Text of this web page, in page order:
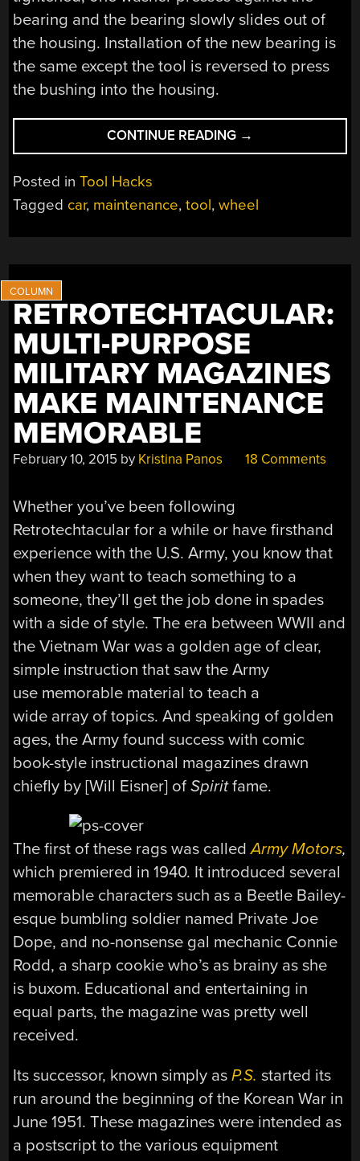
bearing and the bearing slowly slides out of
the housing. Installation of the new bearing is
the same except the tool is reversed to press
the bushing into the housing.
CONTINUE READING “DIY
CAR
PULLER”
→
Posted inTool Hacks
Tagged car, maintenance,tool,wheel
RETROTECHTACULAR:
MULTI-PURPOSE
MILITARY MAGAZINES
MAKE MAINTENANCE
MEMORABLE
February 10, 2015 by Kristina Panos 18 Comments
Whether you’ve been following
Retrotechtacular for a while or have firsthand
experience with the U.S. Army, you know that
when they want to teach something to a
someone, they’ll get the job done in spades
with a side of style. The era between WWII and
the Vietnam War was a golden age of clear,
simple instruction that saw the Army
use memorable material to teach a
wide array of topics. And speaking of golden
ages, the Army found success with comic
book-style instructional magazines drawn
chiefly by [Will Eisner] ofSpiritfame.
The first of these rags was calledArmy Motors,
which premiered in 1940. It introduced several
memorable characters such as a Beetle Bailey-
esque bumbling soldier named Private Joe
Dope, and no-nonsense gal mechanic Connie
Rodd, a sharp cookie who’s as brainy as she
is buxom. Educational and entertaining in
equal parts, the magazine was pretty well
received.
Its successor, known simply asP.S. started its
run around the beginning of the Korean War in
June 1951. These magazines were intended as
a postscript to the various equipment